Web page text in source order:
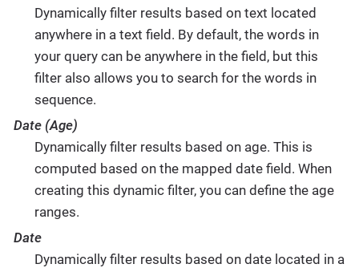
Dynamically filter results based on text located
anywhere in a text field. By default, the words in
your query can be anywhere in the field, but this
filter also allows you to search for the words in
sequence.
Date (Age)
Dynamically filter results based on age. This is
computed based on the mapped date field. When
creating this dynamic filter, you can define the age
ranges.
Date
Dynamically filter results based on date located in a